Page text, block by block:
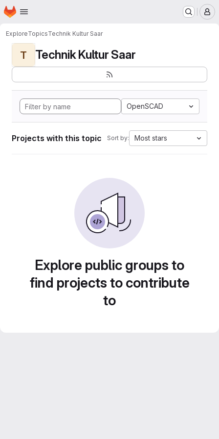
Skip to main content
Homepage
ExploreTopicsTechnik Kultur Saar
T Technik Kultur Saar
OpenSCAD
Projects with this topic Sort by: Most stars
Explore public groups to
find projects to contribute
to